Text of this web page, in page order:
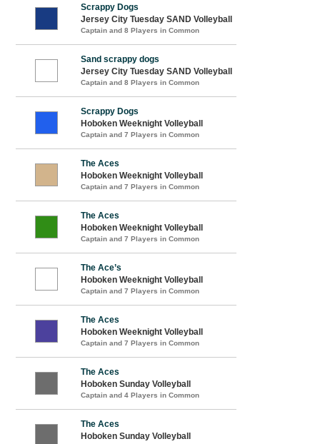
Scrappy Dogs
Jersey City Tuesday SAND Volleyball
Captain and 8 Players in Common
Sand scrappy dogs
Jersey City Tuesday SAND Volleyball
Captain and 8 Players in Common
Scrappy Dogs
Hoboken Weeknight Volleyball
Captain and 7 Players in Common
The Aces
Hoboken Weeknight Volleyball
Captain and 7 Players in Common
The Aces
Hoboken Weeknight Volleyball
Captain and 7 Players in Common
The Ace’s
Hoboken Weeknight Volleyball
Captain and 7 Players in Common
The Aces
Hoboken Weeknight Volleyball
Captain and 7 Players in Common
The Aces
Hoboken Sunday Volleyball
Captain and 4 Players in Common
The Aces
Hoboken Sunday Volleyball